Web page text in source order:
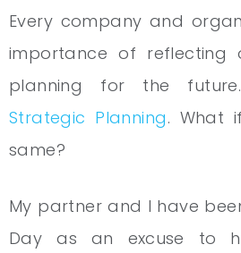
Every company and
importance of
planning for the
Strategic Planning. What
same?
My partner and I have
Day as an excuse to